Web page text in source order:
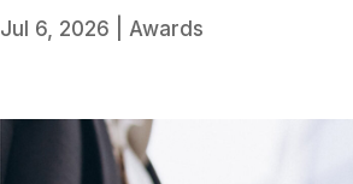
Jul 6, 2026 Awards